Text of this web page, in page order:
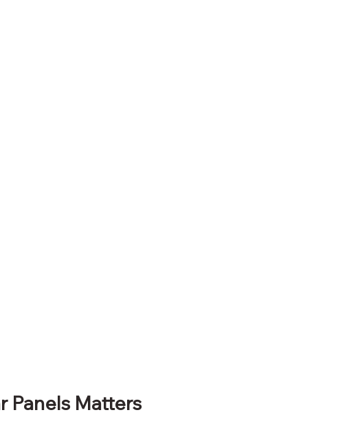
Panels Matters